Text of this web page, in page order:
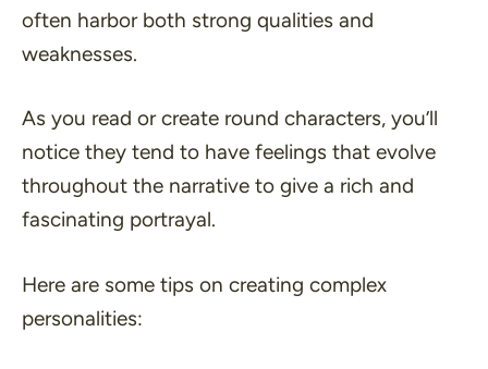
often harbor both strong qualities and
weaknesses.
As you read or create round characters, you’ll
notice they tend to have feelings that evolve
throughout the narrative to give a rich and
fascinating portrayal.
Here are some tips on creating complex
personalities: